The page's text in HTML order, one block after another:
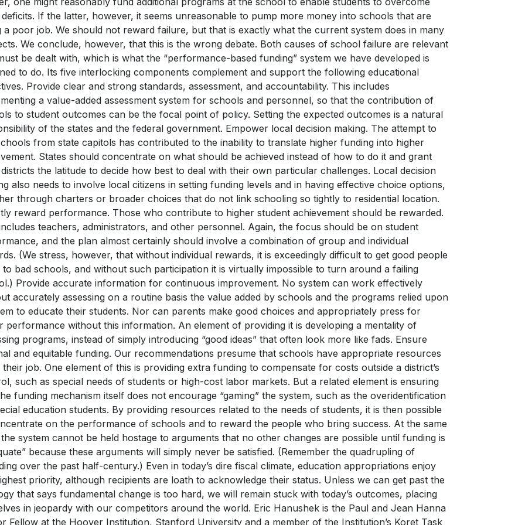
If the latter, however, it seems unreasonable to pump more money into schools that are
a poor job. We should not reward failure, but that is exactly what the current system does in many
We conclude, however, that this is the wrong debate. Both causes of school failure are relevant
be dealt with, which is what the “performance-based funding” system we have developed is
to do. Its five interlocking components complement and support the following educational
Provide clear and strong standards, assessment, and accountability. This includes
a value-added assessment system for schools and personnel, so that the contribution of
to student outcomes can be the focal point of policy. Setting the expected outcomes is a natural
of the states and the federal government. Empower local decision making. The attempt to
from state capitols has contributed to the inability to translate higher funding into higher
States should concentrate on what should be achieved instead of how to do it and grant
the latitude to decide how best to deal with their own particular challenges. Local decision
also needs to involve local citizens in setting funding levels and in having effective choice options,
through charters or broader choices that do not link schooling so tightly to residential location.
reward performance. Those who contribute to higher student achievement should be rewarded.
teachers, administrators, and other personnel. Again, the focus should be on student
and the plan almost certainly should involve a combination of group and individual
(We stress, however, that without individual rewards, it is exceedingly difficult to get good people
to bad schools, and without such participation it is virtually impossible to turn around a failing
Provide accurate information for continuous improvement. No system can work effectively
accurately assessing on a routine basis the value added by schools and the programs relied upon
to educate their students. Nor can parents make good choices and appropriately press for
performance without this information. An element of providing it is developing a mentality of
programs, instead of simply introducing “good ideas” that often look more like fads. Ensure
and equitable funding. Our recommendations presume that schools have appropriate resources
job. One element of this is providing extra funding to compensate for costs outside a district’s
such as special needs of students or high-cost labor markets. But a related element is ensuring
funding mechanism itself does not encourage “gaming” the system, such as the overidentification
education students. By providing resources related to the needs of students, it is then possible
on the performance of schools and to reward the people who bring success. At the same
system cannot be held hostage to arguments that no other changes are possible until funding is
because these arguments will simply never be satisfied. (Remember the quadrupling of
over the past half-century.) Even in today’s dire fiscal climate, education appropriations enjoy
priority, although recipients are loath to acknowledge their status. Unless we can get past the
that says fundamental change is too hard, we will remain stuck with today’s outcomes, placing
in jeopardy with our competitors around the world. Eric Hanushek is the Paul and Jean Hanna
Fellow at the Hoover Institution, Stanford University and a member of the Institution’s Koret Task